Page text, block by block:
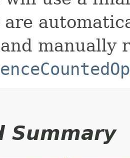
are
manually
Summary